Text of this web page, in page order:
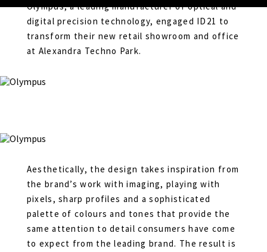
Olympus, a leading manufacturer of optical and
digital precision technology, engaged ID21 to
transform their new retail showroom and office
at Alexandra Techno Park.
Aesthetically, the design takes inspiration from
the brand’s work with imaging, playing with
pixels, sharp profiles and a sophisticated
palette of colours and tones that provide the
same attention to detail consumers have come
to expect from the leading brand. The result is